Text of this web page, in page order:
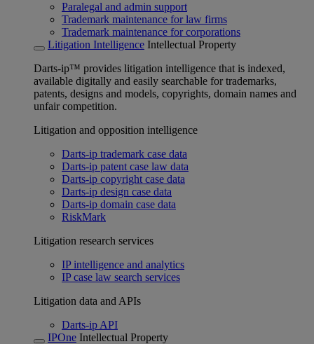
Paralegal and admin support
Trademark maintenance for law firms
Trademark maintenance for corporations
Litigation Intelligence Intellectual Property
Darts-ip™ provides litigation intelligence that is indexed,
available digitally and easily searchable for trademarks,
patents, designs and models, copyrights, domain names and
unfair competition.
Litigation and opposition intelligence
Darts-ip trademark case data
Darts-ip patent case law data
Darts-ip copyright case data
Darts-ip design case data
Darts-ip domain case data
RiskMark
Litigation research services
IP intelligence and analytics
IP case law search services
Litigation data and APIs
Darts-ip API
IPOne Intellectual Property